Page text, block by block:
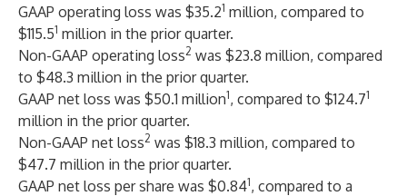
GAAP operating loss was $35.21 million, compared to
$115.51 million in the prior quarter.
Non-GAAP operating loss2 was $23.8 million, compared
to $48.3 million in the prior quarter.
GAAP net loss was $50.1 million1, compared to $124.71
million in the prior quarter.
Non-GAAP net loss2 was $18.3 million, compared to
$47.7 million in the prior quarter.
GAAP net loss per share was $0.841, compared to a